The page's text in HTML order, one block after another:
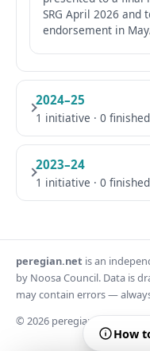
SRG April 2026 and
endorsement in
2024–25
1 initiative · 0
2023–24
1 initiative · 0
How
peregian.net is an
by Noosa Council. Data is
may contain errors —
© 2026 peregian.net